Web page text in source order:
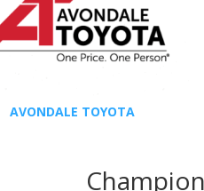
AVONDALE TOYOTA